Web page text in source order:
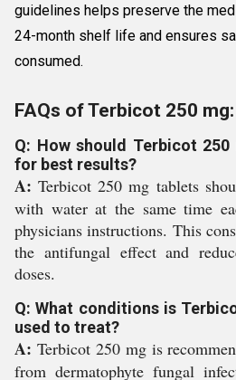
guidelines helps preserve the
24-month shelf life and ensures
consumed.
FAQs of Terbicot 250 mg:
Q: How should Terbicot
for best results?
A: Terbicot 250 mg tablets
with water at the same time
physicians instructions. This
the antifungal effect and
doses.
Q: What conditions is
used to treat?
A: Terbicot 250 mg is
from dermatophyte fungal